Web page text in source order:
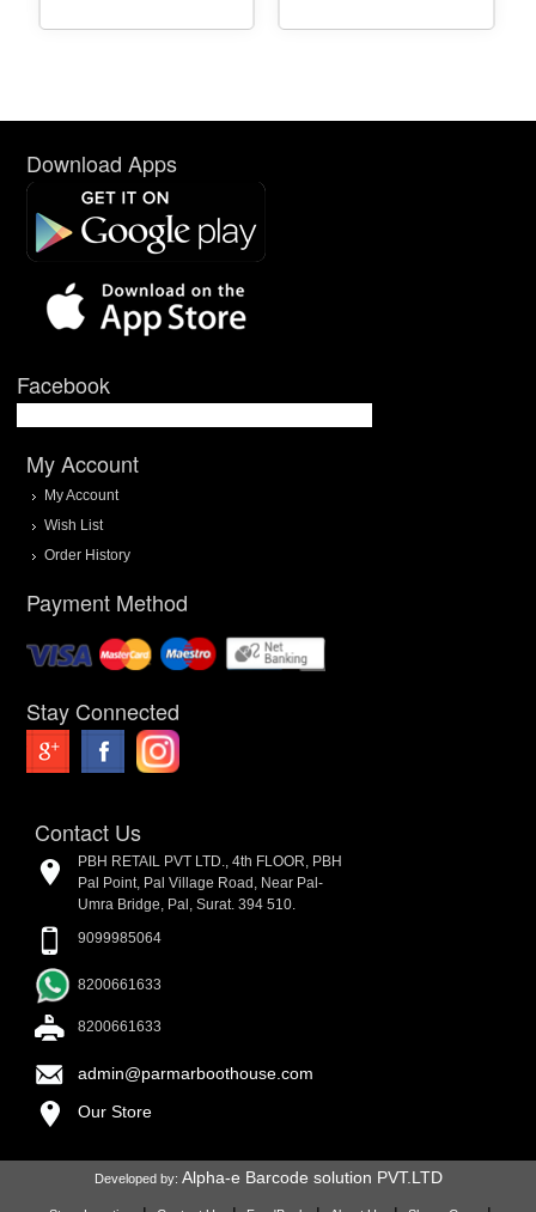
Download Apps
Facebook
My Account
My Account
Wish List
Order History
Payment Method
Stay Connected
Contact Us
PBH RETAIL PVT LTD., 4th FLOOR, PBH
Pal Point, Pal Village Road, Near Pal-
Umra Bridge, Pal, Surat. 394 510.
9099985064
8200661633
8200661633
admin@parmarboothouse.com
Our Store
Developed by: Alpha-e Barcode solution PVT.LTD